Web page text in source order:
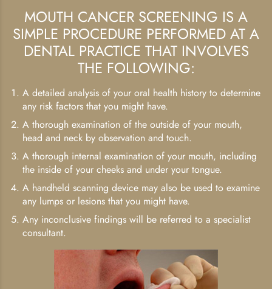
MOUTH CANCER SCREENING IS A
SIMPLE PROCEDURE PERFORMED AT A
DENTAL PRACTICE THAT INVOLVES
THE FOLLOWING:
A detailed analysis of your oral health history to determine
any risk factors that you might have.
A thorough examination of the outside of your mouth,
head and neck by observation and touch.
A thorough internal examination of your mouth, including
the inside of your cheeks and under your tongue.
A handheld scanning device may also be used to examine
any lumps or lesions that you might have.
Any inconclusive findings will be referred to a specialist
consultant.